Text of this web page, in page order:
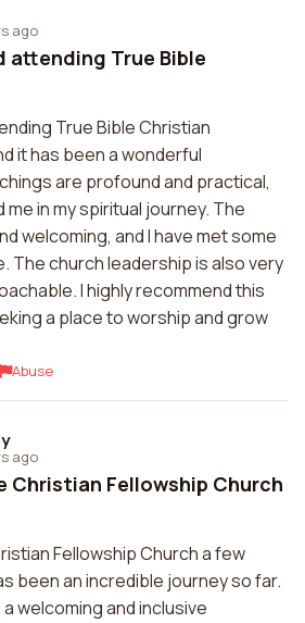
ago
True Bible
True Bible Christian
it has been a wonderful
are profound and practical,
in my spiritual journey. The
welcoming, and I have met some
The church leadership is also very
I highly recommend this
a place to worship and grow
Abuse
ago
Christian Fellowship Church
Fellowship Church a few
been an incredible journey so far.
welcoming and inclusive